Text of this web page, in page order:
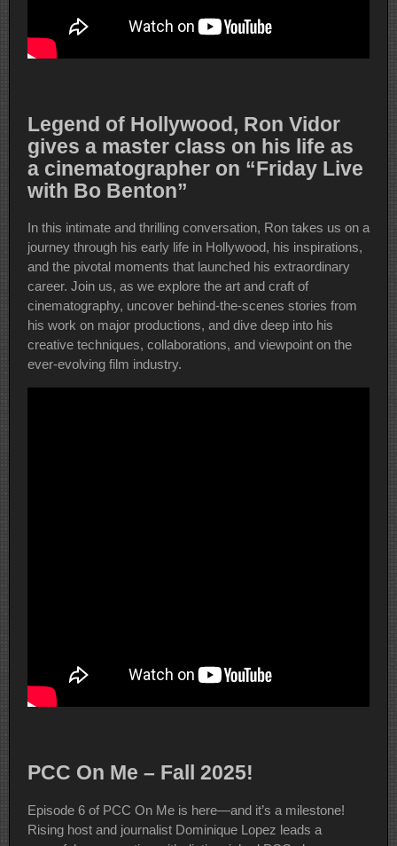
Legend of Hollywood, Ron Vidor
gives a master class on his life as
a cinematographer on “Friday Live
with Bo Benton”
In this intimate and thrilling conversation, Ron takes us on a
journey through his early life in Hollywood, his inspirations,
and the pivotal moments that launched his extraordinary
career. Join us, as we explore the art and craft of
cinematography, uncover behind-the-scenes stories from
his work on major productions, and dive deep into his
creative techniques, collaborations, and viewpoint on the
ever-evolving film industry.
PCC On Me – Fall 2025!
Episode 6 of PCC On Me is here—and it’s a milestone!
Rising host and journalist Dominique Lopez leads a